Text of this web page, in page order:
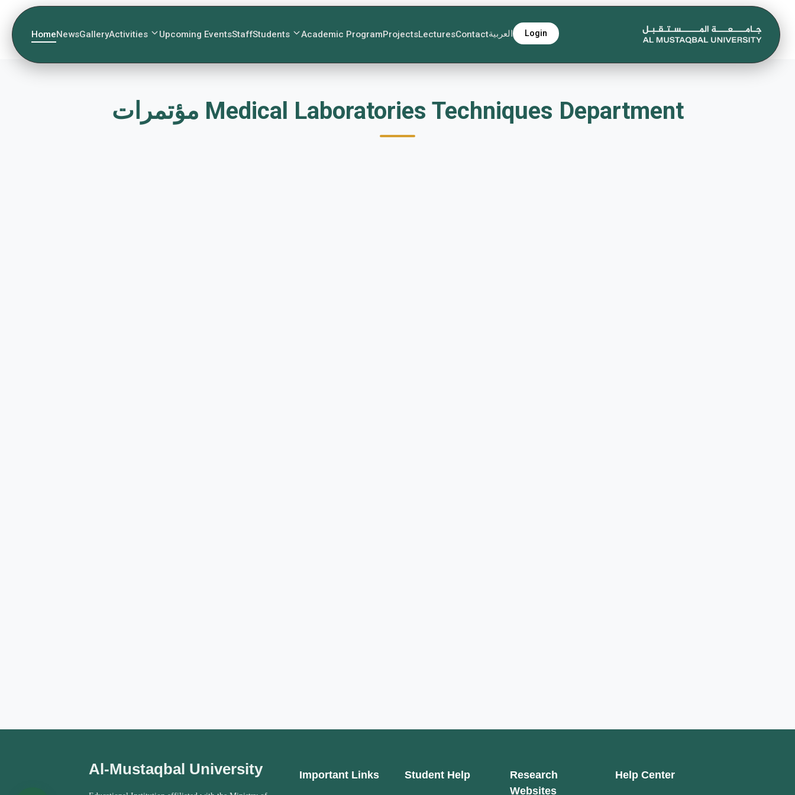
HomeNewsGalleryActivities Upcoming EventsStaffStudents Academic ProgramProjectsLecturesContactالعربية Login
مؤتمرات Medical Laboratories Techniques Department
Al-Mustaqbal University Important Links Student Help
Research
Websites
Help Center